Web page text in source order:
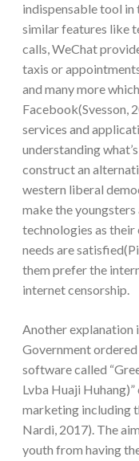
indispensable tool in
similar features like
calls, WeChat
taxis or
and many more
Facebook(Svesson,
services and
understanding
construct an
western liberal
make the
technologies as
needs are
them prefer the
internet censorship.
Another explanation
Government
software called
Lvba Huaji
marketing including
Nardi, 2017). The
youth from having